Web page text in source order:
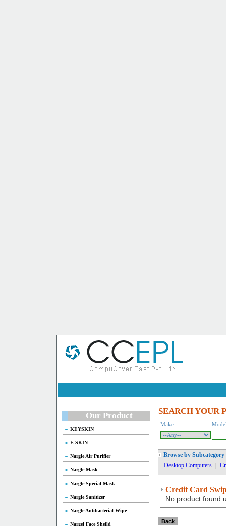
Our Product
KEYSKIN
E-SKIN
Nargle Air Purifier
Nargle Mask
Nargle Special Mask
Nargle Sanitizer
Nargle Antibacterial Wipe
Nargel Face Sheild
SEARCH YOUR
Make
Browse by Subcategory
Desktop Computers
Credit Card
No product found